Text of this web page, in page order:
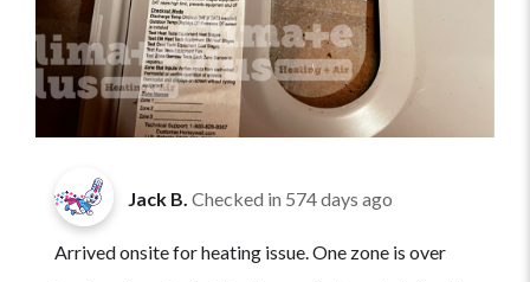
Jack B. Checked in 574 days ago
Arrived onsite for heating issue. One zone is over